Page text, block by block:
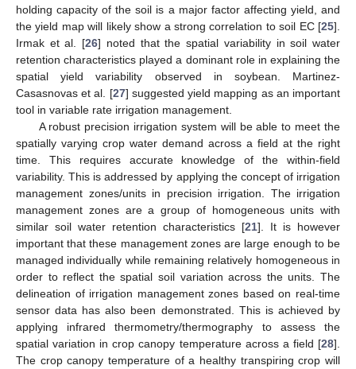
holding capacity of the soil is a major factor affecting yield, and
the yield map will likely show a strong correlation to soil EC [25].
Irmak et al. [26] noted that the spatial variability in soil water
retention characteristics played a dominant role in explaining the
spatial yield variability observed in soybean. Martinez-
Casasnovas et al. [27] suggested yield mapping as an important
tool in variable rate irrigation management.
A robust precision irrigation system will be able to meet the
spatially varying crop water demand across a field at the right
time. This requires accurate knowledge of the within-field
variability. This is addressed by applying the concept of irrigation
management zones/units in precision irrigation. The irrigation
management zones are a group of homogeneous units with
similar soil water retention characteristics [21]. It is however
important that these management zones are large enough to be
managed individually while remaining relatively homogeneous in
order to reflect the spatial soil variation across the units. The
delineation of irrigation management zones based on real-time
sensor data has also been demonstrated. This is achieved by
applying infrared thermometry/thermography to assess the
spatial variation in crop canopy temperature across a field [28].
The crop canopy temperature of a healthy transpiring crop will